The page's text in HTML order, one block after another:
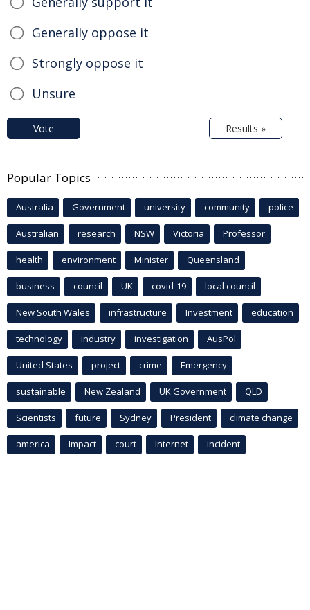
Generally oppose it
Strongly oppose it
Unsure
Vote Results »
Popular Topics
Australia Government university community police
Australian research NSW Victoria Professor
health environment Minister Queensland
business council UK covid-19 local council
New South Wales infrastructure Investment education
technology industry investigation AusPol
United States project crime Emergency
sustainable New Zealand UK Government QLD
Scientists future Sydney President climate change
america Impact court Internet incident